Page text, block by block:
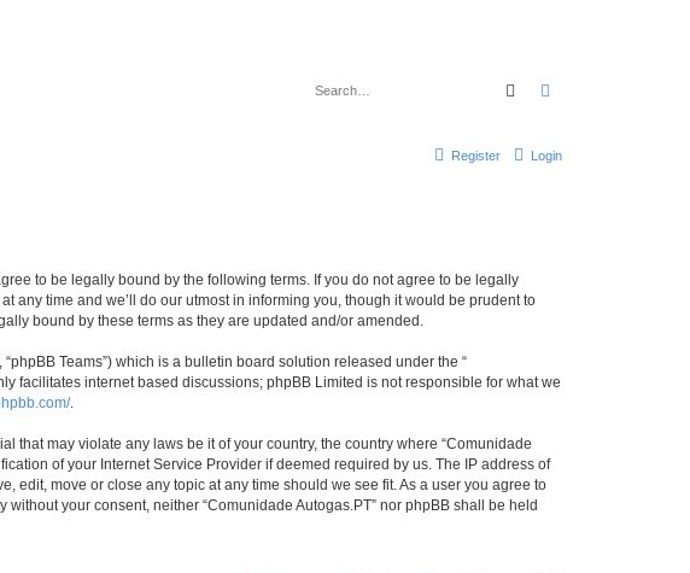
Search
Login
Register
to be legally bound by the following terms. If you do not agree to be legally
any time and we’ll do our utmost in informing you, though it would be prudent to
bound by these terms as they are updated and/or amended.
“phpBB Teams”) which is a bulletin board solution released under the “
facilitates internet based discussions; phpBB Limited is not responsible for what we
.
that may violate any laws be it of your country, the country where “Comunidade
of your Internet Service Provider if deemed required by us. The IP address of
edit, move or close any topic at any time should we see fit. As a user you agree to
your consent, neither “Comunidade Autogas.PT” nor phpBB shall be held